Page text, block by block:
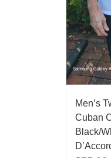
Men’s
Cuban
Black/